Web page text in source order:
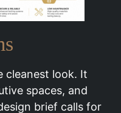
cleanest look. It
spaces, and
brief calls for